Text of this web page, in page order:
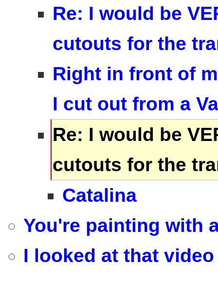
Re: I would be
cutouts for the
Right in front of
I cut out from a
Re: I would be
cutouts for the
Catalina
You're painting with
I looked at that